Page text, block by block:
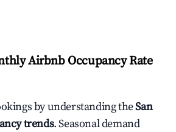
Airbnb Occupancy Rate
by understanding theSan
trends. Seasonal demand